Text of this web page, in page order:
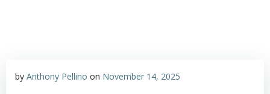
by Anthony Pellino on November 14, 2025